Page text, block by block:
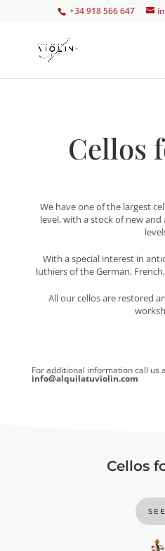
+34 918 566 647
Cellos
We have one of the largest
level, with a stock of new
With a special interest in
luthiers of the German,
All our cellos are restored
For additional information call us
info@alquilatuviolin.com
Cellos
SEE